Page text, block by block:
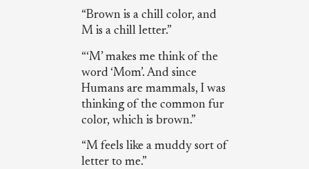
“Brown is a chill color, and
M is a chill letter.”
“‘M’ makes me think of the
word ‘Mom’. And since
Humans are mammals, I was
thinking of the common fur
color, which is brown.”
“M feels like a muddy sort of
letter to me.”